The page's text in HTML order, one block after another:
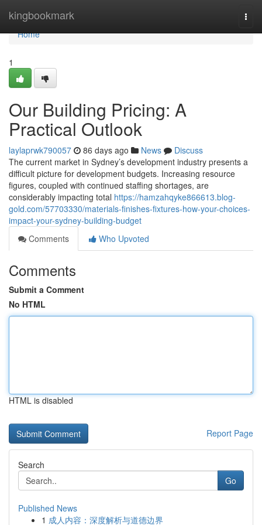
kingbookmark
Home
Home
1
Our Building Pricing: A
Practical Outlook
laylaprwk790057 86 days ago News
Discuss
The current market in Sydney’s development industry presents a
difficult picture for development budgets. Increasing resource
figures, coupled with continued staffing shortages, are
considerably impacting total https://hamzahqyke866613.blog-
gold.com/57703330/materials-finishes-fixtures-how-your-choices-
impact-your-sydney-building-budget
Comments
Who Upvoted
Comments
Submit a Comment
No HTML
HTML is disabled
Report Page
Search
Go
Published News
1 成人内容：深度解析与道德边界